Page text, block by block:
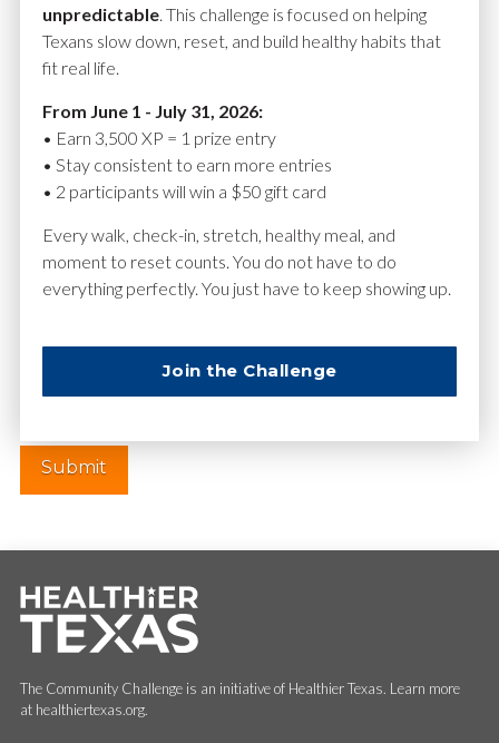
Name*
Website
The Community Challenge is an initiative of Healthier Texas. Learn more
at healthiertexas.org.
unpredictable. This challenge is focused on helping
Texans slow down, reset, and build healthy habits that
fit real life.
From June 1 - July 31, 2026:
• Earn 3,500 XP = 1 prize entry
• Stay consistent to earn more entries
• 2 participants will win a $50 gift card
Every walk, check-in, stretch, healthy meal, and
moment to reset counts. You do not have to do
everything perfectly. You just have to keep showing up.
Join the Challenge